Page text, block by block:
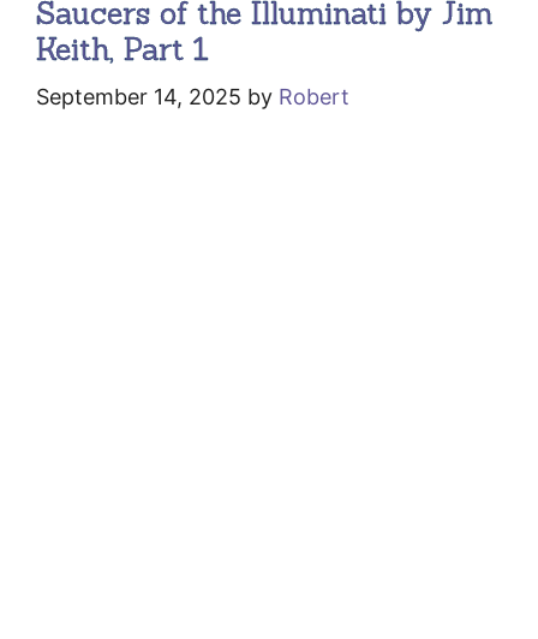
Saucers of the Illuminati by Jim
Keith, Part 1
September 14, 2025 by Robert